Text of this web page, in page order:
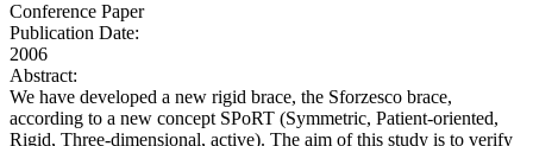
Conference Paper
Publication Date:
2006
Abstract:
We have developed a new rigid brace, the Sforzesco brace,
according to a new concept SPoRT (Symmetric, Patient-oriented,
Rigid, Three-dimensional, active). The aim of this study is to verify